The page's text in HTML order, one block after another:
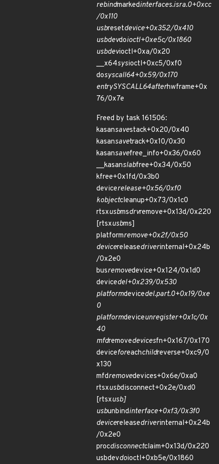
rebindmarkedinterfaces.isra.0+0xcc
/0x110
usbresetdevice+0x352/0x410
usbdevdoioctl+0xe5c/0x1860
usbdevioctl+0xa/0x20
__x64sysioctl+0xc5/0xf0
dosyscall64+0x59/0x170
entrySYSCALL64afterhwframe+0x
76/0x7e
Freed by task 161506:
kasansavestack+0x20/0x40
kasansavetrack+0x10/0x30
kasansavefree_info+0x36/0x60
__kasanslabfree+0x34/0x50
kfree+0x1fd/0x3b0
devicerelease+0x56/0xf0
kobjectcleanup+0x73/0x1c0
rtsxusbmsdrvremove+0x13d/0x220
[rtsxusbms]
platformremove+0x2f/0x50
devicereleasedriverinternal+0x24b
/0x2e0
busremovedevice+0x124/0x1d0
devicedel+0x239/0x530
platformdevicedel.part.0+0x19/0xe
0
platformdeviceunregister+0x1c/0x
40
mfdremovedevicesfn+0x167/0x170
deviceforeachchildreverse+0xc9/0
x130
mfdremovedevices+0x6e/0xa0
rtsxusbdisconnect+0x2e/0xd0
[rtsxusb]
usbunbindinterface+0xf3/0x3f0
devicereleasedriverinternal+0x24b
/0x2e0
procdisconnectclaim+0x13d/0x220
usbdevdoioctl+0xb5e/0x1860